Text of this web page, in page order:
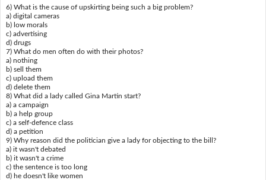
6) What is the cause of upskirting being such a big problem?
a) digital cameras
b) low morals
c) advertising
d) drugs
7) What do men often do with their photos?
a) nothing
b) sell them
c) upload them
d) delete them
8) What did a lady called Gina Martin start?
a) a campaign
b) a help group
c) a self-defence class
d) a petition
9) Why reason did the politician give a lady for objecting to the bill?
a) it wasn't debated
b) it wasn't a crime
c) the sentence is too long
d) he doesn't like women